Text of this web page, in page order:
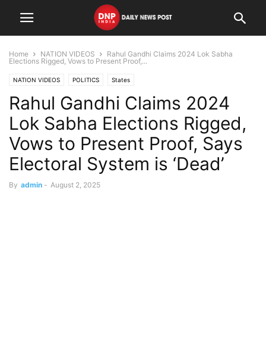
Home NATION VIDEOS
Rahul Gandhi Claims 2024 Lok Sabha
Elections Rigged, Vows to Present Proof,...
NATION VIDEOS POLITICS States
Rahul Gandhi Claims 2024
Lok Sabha Elections Rigged,
Vows to Present Proof, Says
Electoral System is ‘Dead’
By admin - August 2, 2025